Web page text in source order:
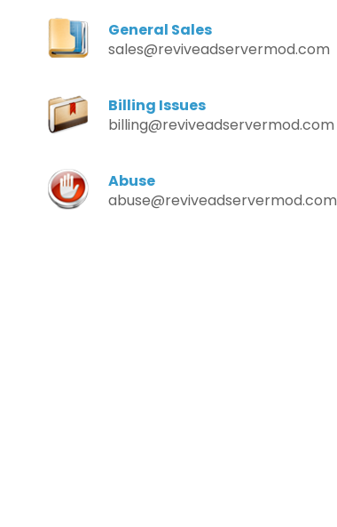
General Sales
sales@reviveadservermod.com
Billing Issues
billing@reviveadservermod.com
Abuse
abuse@reviveadservermod.com